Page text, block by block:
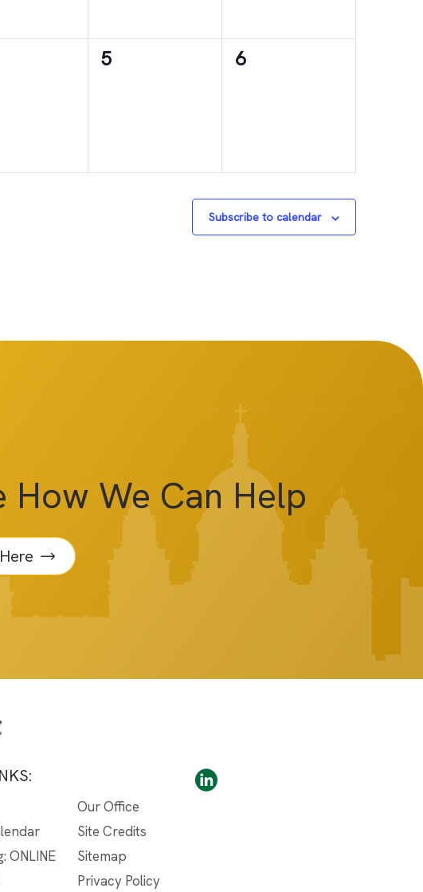
0
5
0
6
Subscribe to calendar
We Can Help
ONLINE
Our Office
Site Credits
Sitemap
Privacy Policy